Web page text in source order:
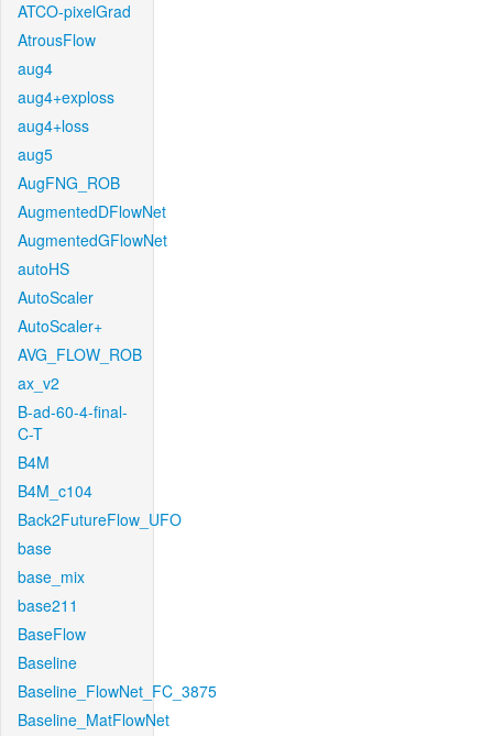
ATCO-pixelGrad
AtrousFlow
aug4
aug4+exploss
aug4+loss
aug5
AugFNG_ROB
AugmentedDFlowNet
AugmentedGFlowNet
autoHS
AutoScaler
AutoScaler+
AVG_FLOW_ROB
ax_v2
B-ad-60-4-final-
C-T
B4M
B4M_c104
Back2FutureFlow_UFO
base
base_mix
base211
BaseFlow
Baseline
Baseline_FlowNet_FC_3875
Baseline_MatFlowNet